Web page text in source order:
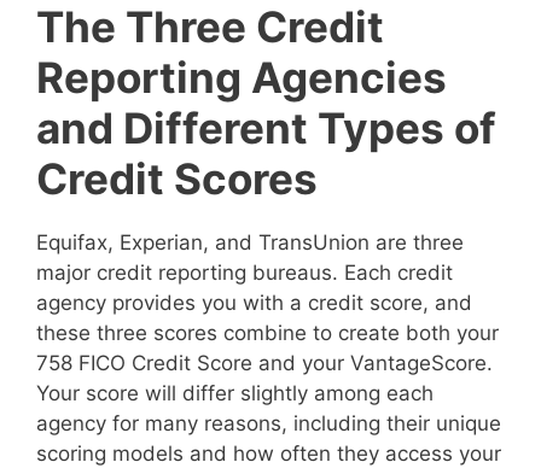
The Three Credit
Reporting Agencies
and Different Types of
Credit Scores
Equifax, Experian, and TransUnion are three
major credit reporting bureaus. Each credit
agency provides you with a credit score, and
these three scores combine to create both your
758 FICO Credit Score and your VantageScore.
Your score will differ slightly among each
agency for many reasons, including their unique
scoring models and how often they access your